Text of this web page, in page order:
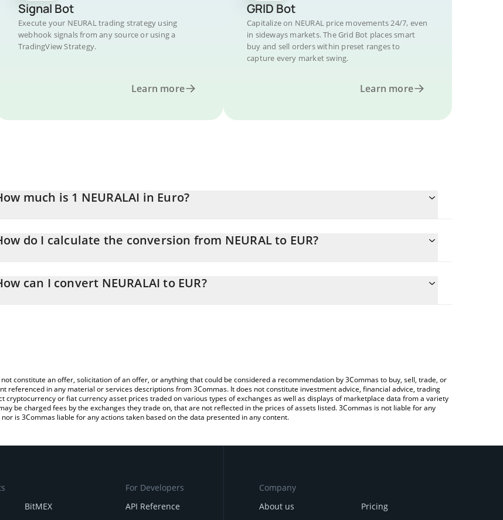
Signal Bot
Execute your NEURAL trading strategy using
webhook signals from any source or using a
TradingView Strategy.
Learn more
GRID Bot
Capitalize on NEURAL price movements 24/7, even
in sideways markets. The Grid Bot places smart
buy and sell orders within preset ranges to
capture every market swing.
Learn more
much is 1 NEURALAI in Euro?
do I calculate the conversion from NEURAL to EUR?
the amount of NEURALAI in the corresponding field and will automatically convert the value in Euro (EUR).
can I convert NEURALAI to EUR?
constitute an offer, solicitation of an offer, or anything that could be considered a recommendation by 3Commas to buy, sell, trade, or
referenced in any material or services descriptions from 3Commas. It does not constitute investment advice, financial advice, trading
or fiat currency asset prices traded on various types of exchanges as well as displays of marketplace data from a variety
be charged fees by the exchanges they trade on, that are not reflected in the prices of assets listed. 3Commas is not liable for any
is 3Commas liable for any actions taken based on the data presented in any content.
BitMEX
For Developers
API Reference
Company
About us
Pricing